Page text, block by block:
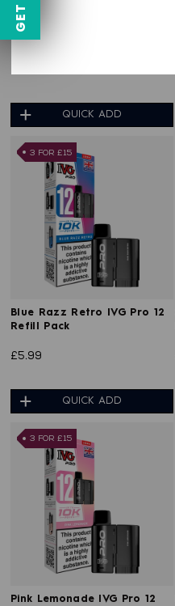
Fizzy Strawberry IVG Pro 12
Refill Pack
QUICK ADD
3 FOR £15
Blue Razz Retro IVG Pro 12
Refill Pack
£5.99
QUICK ADD
3 FOR £15
Pink Lemonade IVG Pro 12